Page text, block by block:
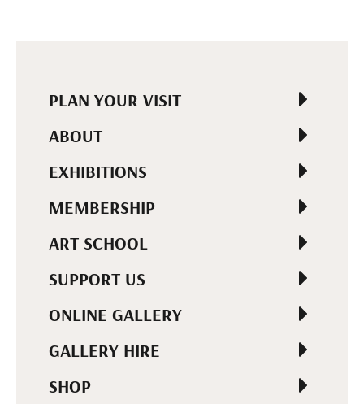
PLAN YOUR VISIT
ABOUT
EXHIBITIONS
MEMBERSHIP
ART SCHOOL
SUPPORT US
ONLINE GALLERY
GALLERY HIRE
SHOP